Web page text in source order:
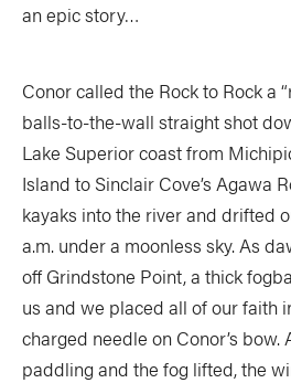
an epic story…
Conor called the Rock to Rock a
balls-to-the-wall straight shot
Lake Superior coast from
Island to Sinclair Cove’s Agawa
kayaks into the river and drifted
a.m. under a moonless sky. As
off Grindstone Point, a thick
us and we placed all of our faith
charged needle on Conor’s bow.
paddling and the fog lifted, the